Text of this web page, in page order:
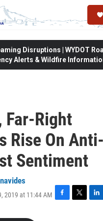
Disruptions | WYDOT
Alerts & Wildfire
Far-Right
Rise On Anti-
Sentiment
2019 at 11:44 AM
F
T
L